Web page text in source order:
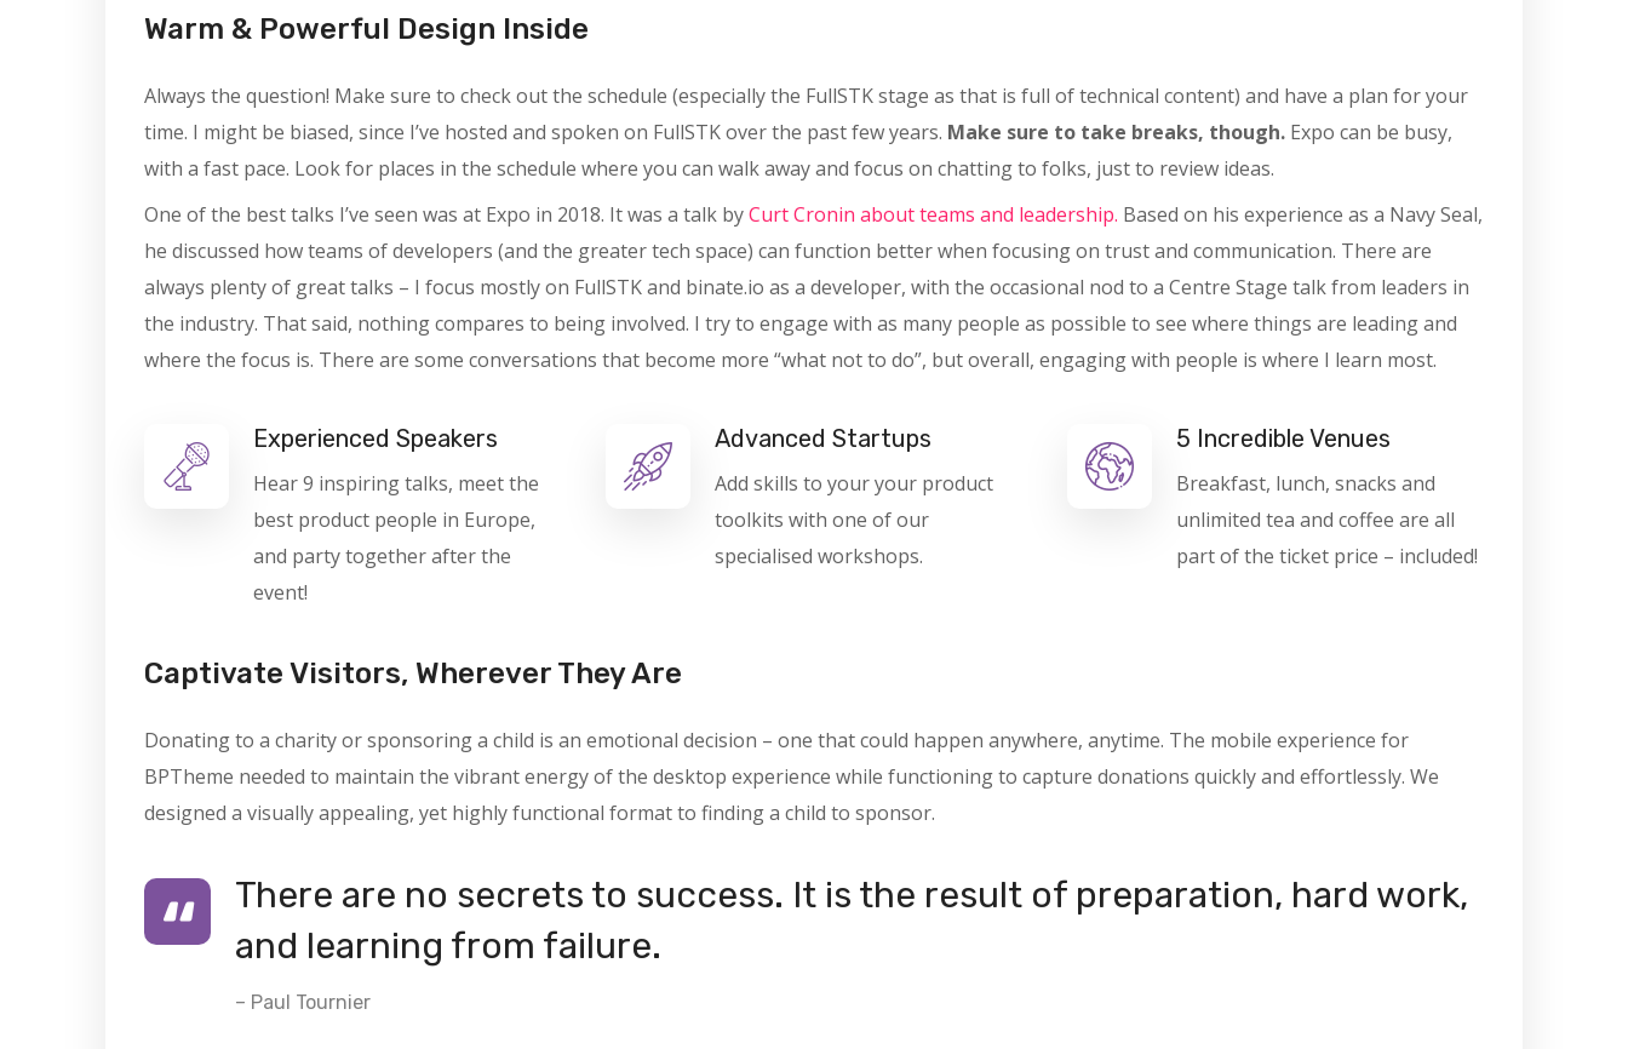
Warm & Powerful Design Inside
Always the question! Make sure to check out the schedule (especially the FullSTK stage as that is full of technical content) and have a plan for your
time. I might be biased, since I’ve hosted and spoken on FullSTK over the past few years. Make sure to take breaks, though. Expo can be busy,
with a fast pace. Look for places in the schedule where you can walk away and focus on chatting to folks, just to review ideas.
One of the best talks I’ve seen was at Expo in 2018. It was a talk byCurt Cronin about teams and leadership. Based on his experience as a Navy Seal,
he discussed how teams of developers (and the greater tech space) can function better when focusing on trust and communication. There are
always plenty of great talks – I focus mostly on FullSTK and binate.io as a developer, with the occasional nod to a Centre Stage talk from leaders in
the industry. That said, nothing compares to being involved. I try to engage with as many people as possible to see where things are leading and
where the focus is. There are some conversations that become more “what not to do”, but overall, engaging with people is where I learn most.
Experienced Speakers
Hear 9 inspiring talks, meet the
best product people in Europe,
and party together after the
event!
Advanced Startups
Add skills to your your product
toolkits with one of our
specialised workshops.
5 Incredible Venues
Breakfast, lunch, snacks and
unlimited tea and coffee are all
part of the ticket price – included!
Captivate Visitors, Wherever They Are
Donating to a charity or sponsoring a child is an emotional decision – one that could happen anywhere, anytime. The mobile experience for
BPTheme needed to maintain the vibrant energy of the desktop experience while functioning to capture donations quickly and effortlessly. We
designed a visually appealing, yet highly functional format to finding a child to sponsor.
There are no secrets to success. It is the result of preparation, hard work,
and learning from failure.
– Paul Tournier